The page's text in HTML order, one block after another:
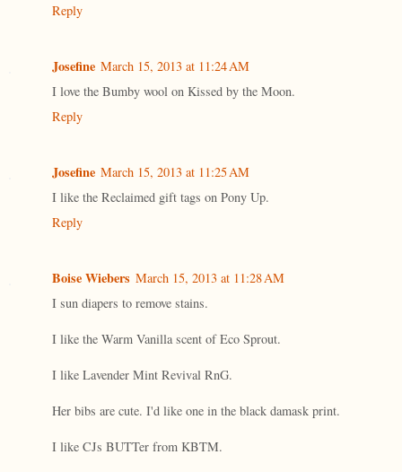
Reply
Josefine March 15, 2013 at 11:24 AM
I love the Bumby wool on Kissed by the Moon.
Reply
Josefine March 15, 2013 at 11:25 AM
I like the Reclaimed gift tags on Pony Up.
Reply
Boise Wiebers March 15, 2013 at 11:28 AM
I sun diapers to remove stains.
I like the Warm Vanilla scent of Eco Sprout.
I like Lavender Mint Revival RnG.
Her bibs are cute. I'd like one in the black damask print.
I like CJs BUTTer from KBTM.